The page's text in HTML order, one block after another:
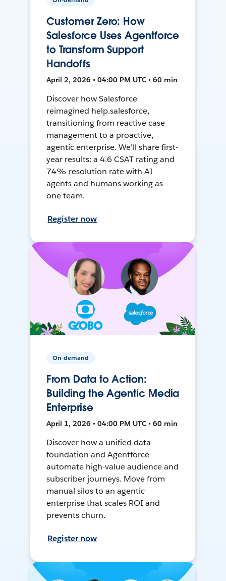
Customer Zero: How
Salesforce Uses Agentforce
to Transform Support
Handoffs
April 2, 2026 • 04:00 PM UTC • 60 min
Discover how Salesforce
reimagined help.salesforce,
transitioning from reactive case
management to a proactive,
agentic enterprise. We'll share first-
year results: a 4.6 CSAT rating and
74% resolution rate with AI
agents and humans working as
one team.
Register now
On-demand
From Data to Action:
Building the Agentic Media
Enterprise
April 1, 2026 • 04:00 PM UTC • 60 min
Discover how a unified data
foundation and Agentforce
automate high-value audience and
subscriber journeys. Move from
manual silos to an agentic
enterprise that scales ROI and
prevents churn.
Register now